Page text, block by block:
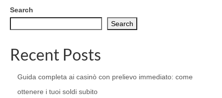
Search
Search
Recent Posts
Guida completa ai casinò con prelievo immediato: come
ottenere i tuoi soldi subito